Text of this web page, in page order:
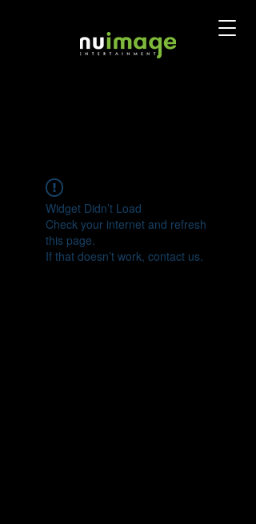
Widget Didn’t Load
Check your internet and refresh
this page.
If that doesn’t work, contact us.